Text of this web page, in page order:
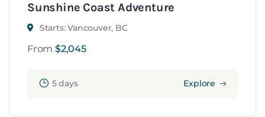
Sunshine Coast Adventure
Starts: Vancouver, BC
From $2,045
5 days Explore